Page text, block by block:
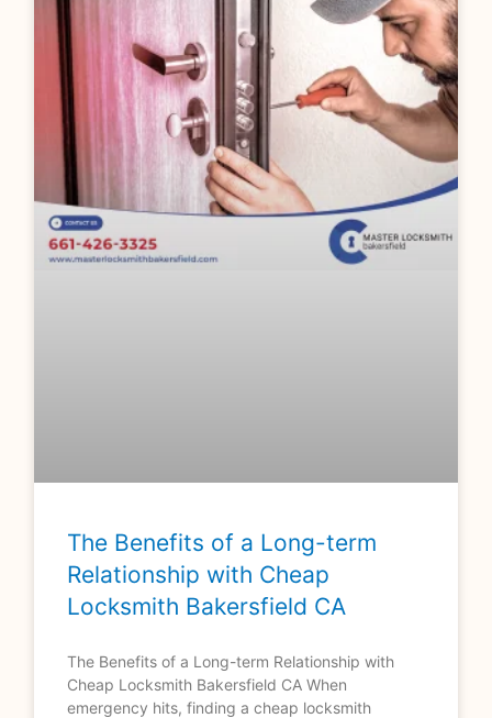
The Benefits of a Long-term
Relationship with Cheap
Locksmith Bakersfield CA
The Benefits of a Long-term Relationship with
Cheap Locksmith Bakersfield CA When
emergency hits, finding a cheap locksmith